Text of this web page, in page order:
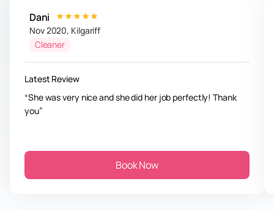
Dani
Nov 2020, Kilgariff
Cleaner
Latest Review
She was very nice and she did her job perfectly! Thank
you
Book Now